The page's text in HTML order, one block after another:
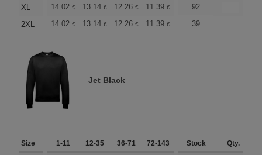
XL 14.02 € 13.14 € 12.26 € 11.39 € 10.51€
92
2XL
14.02 € 13.14 € 12.26 € 11.39 € 10.51€
39
Jet Black
Size 1-11 12-35 36-71 72-143 144-287 288 +
Stock Qty.